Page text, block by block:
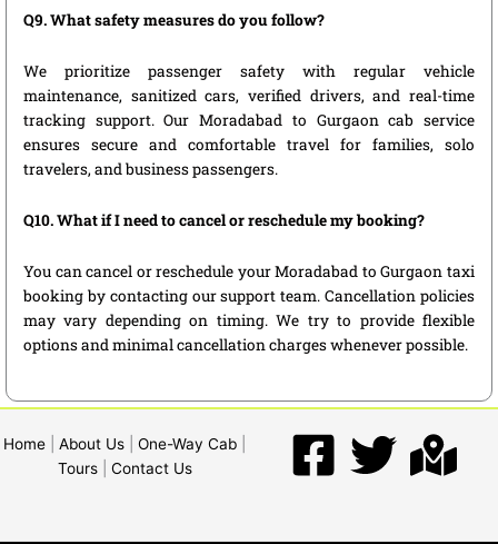
Q9. What safety measures do you follow?
We prioritize passenger safety with regular vehicle
maintenance, sanitized cars, verified drivers, and real-time
tracking support. Our Moradabad to Gurgaon cab service
ensures secure and comfortable travel for families, solo
travelers, and business passengers.
Q10. What if I need to cancel or reschedule my booking?
You can cancel or reschedule your Moradabad to Gurgaon taxi
booking by contacting our support team. Cancellation policies
may vary depending on timing. We try to provide flexible
options and minimal cancellation charges whenever possible.
Home About Us One-Way Cab
Tours| Contact Us